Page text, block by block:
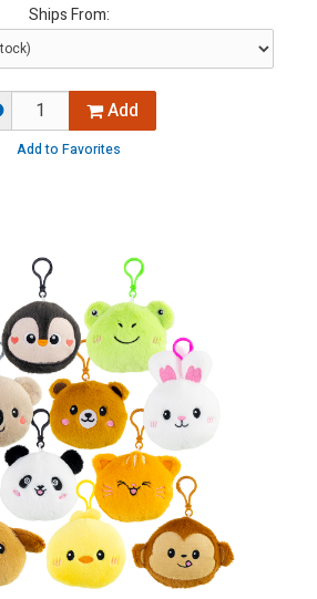
Ships From:
Add
Add to Favorites